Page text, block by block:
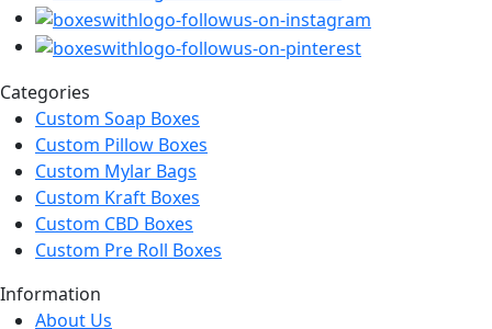
Categories
Custom Soap Boxes
Custom Pillow Boxes
Custom Mylar Bags
Custom Kraft Boxes
Custom CBD Boxes
Custom Pre Roll Boxes
Information
About Us